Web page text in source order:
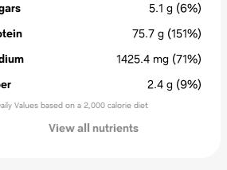
5.1 g (6%)
75.7 g (151%)
1425.4 mg (71%)
2.4 g (9%)
Values based on a 2,000 calorie diet
View all nutrients